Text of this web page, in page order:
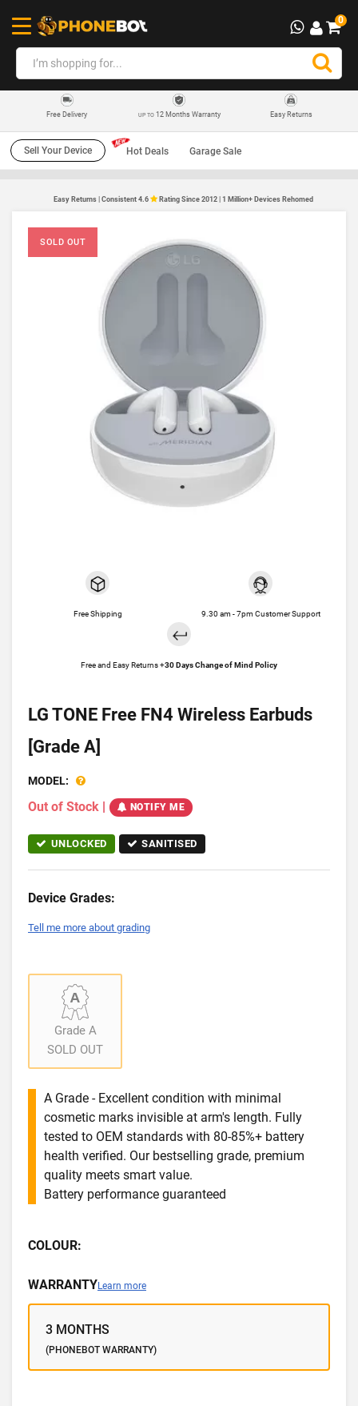
0
Free Delivery UP TO12 Months Warranty Easy Returns
Sell Your Device Hot Deals Garage Sale
Easy Returns | Consistent 4.6 Rating Since 2012 | 1 Million+ Devices Rehomed
SOLD OUT
Free Shipping 9.30 am - 7pm Customer Support
Free and Easy Returns +30 Days Change of Mind Policy
LG TONE Free FN4 Wireless Earbuds
[Grade A]
MODEL:
Out of Stock | NOTIFY ME
UNLOCKED SANITISED
Device Grades:
Tell me more about grading
Grade A
SOLD OUT
A Grade - Excellent condition with minimal
cosmetic marks invisible at arm's length. Fully
tested to OEM standards with 80-85%+ battery
health verified. Our bestselling grade, premium
quality meets smart value.
Battery performance guaranteed
COLOUR:
WARRANTYLearn more
3 MONTHS
(PHONEBOT WARRANTY)